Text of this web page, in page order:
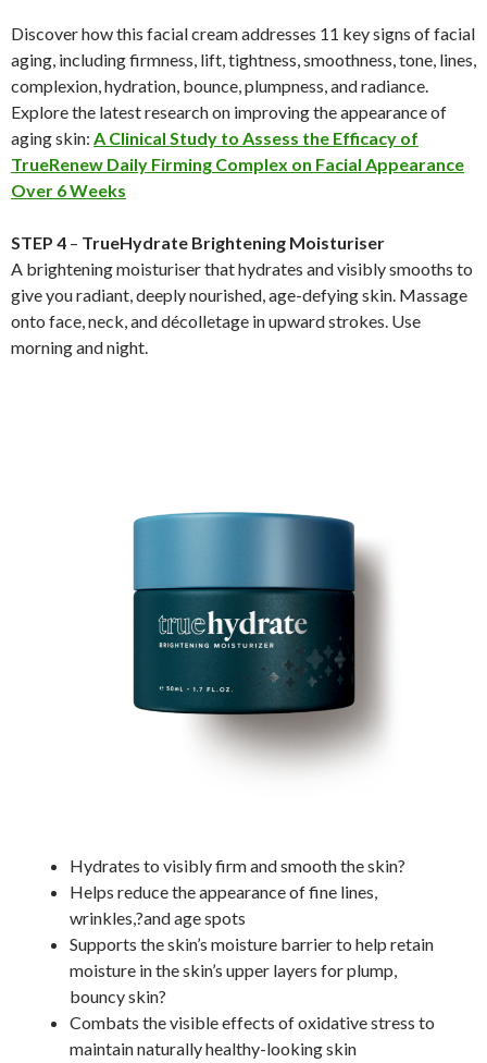
Discover how this facial cream addresses 11 key signs of facial
aging, including firmness, lift, tightness, smoothness, tone, lines,
complexion, hydration, bounce, plumpness, and radiance.
Explore the latest research on improving the appearance of
aging skin: A Clinical Study to Assess the Efficacy of
TrueRenew Daily Firming Complex on Facial Appearance
Over 6 Weeks
STEP 4 – TrueHydrate Brightening Moisturiser
A brightening moisturiser that hydrates and visibly smooths to
give you radiant, deeply nourished, age-defying skin. Massage
onto face, neck, and décolletage in upward strokes. Use
morning and night.
Hydrates to visibly firm and smooth the skin?
Helps reduce the appearance of fine lines,
wrinkles,?and age spots
Supports the skin’s moisture barrier to help retain
moisture in the skin’s upper layers for plump,
bouncy skin?
Combats the visible effects of oxidative stress to
maintain naturally healthy-looking skin